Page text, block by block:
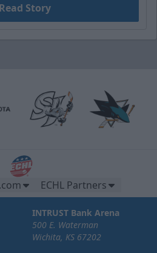
Read Story
ECHL Partners
INTRUST Bank Arena
500 E. Waterman
Wichita, KS 67202